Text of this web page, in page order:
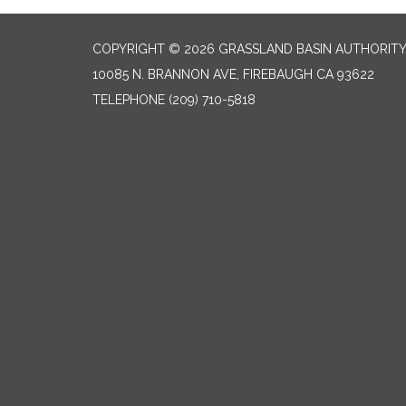
COPYRIGHT © 2026 GRASSLAND BASIN AUTHORITY
10085 N. BRANNON AVE, FIREBAUGH CA 93622
TELEPHONE (209) 710-5818